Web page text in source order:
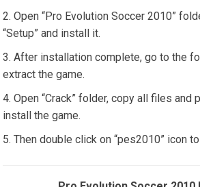
Open “Pro Evolution Soccer 2010”
“Setup” and install it.
After installation complete, go to the
extract the game.
Open “Crack” folder, copy all files and
install the game.
Then double click on “pes2010” icon